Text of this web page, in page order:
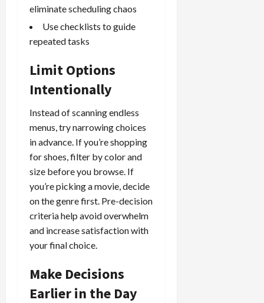
eliminate scheduling chaos
Use checklists to guide
repeated tasks
Limit Options
Intentionally
Instead of scanning endless
menus, try narrowing choices
in advance. If you’re shopping
for shoes, filter by color and
size before you browse. If
you’re picking a movie, decide
on the genre first. Pre-decision
criteria help avoid overwhelm
and increase satisfaction with
your final choice.
Make Decisions
Earlier in the Day